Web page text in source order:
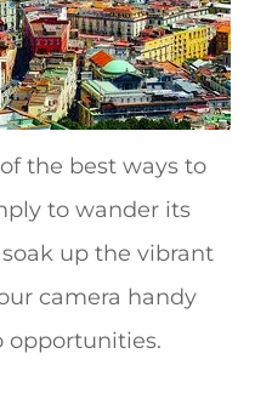
the best ways to
to wander its
up the vibrant
camera handy
opportunities.